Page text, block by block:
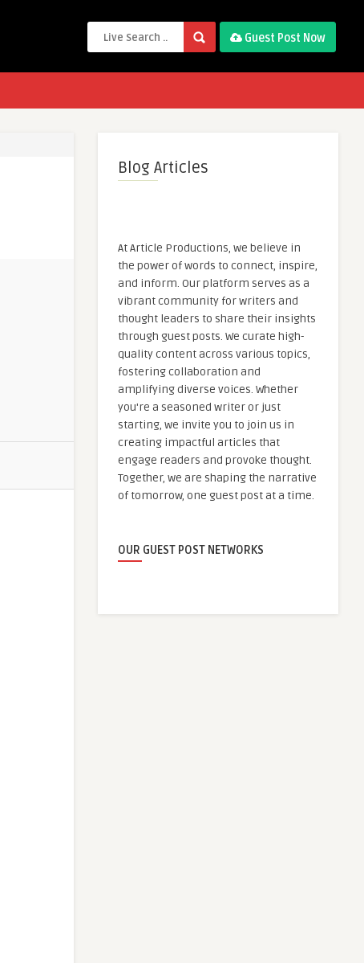
Guest Post Now
Blog Articles
At Article Productions, we believe in
the power of words to connect, inspire,
and inform. Our platform serves as a
vibrant community for writers and
thought leaders to share their insights
through guest posts. We curate high-
quality content across various topics,
fostering collaboration and
amplifying diverse voices. Whether
you're a seasoned writer or just
starting, we invite you to join us in
creating impactful articles that
engage readers and provoke thought.
Together, we are shaping the narrative
of tomorrow, one guest post at a time.
OUR GUEST POST NETWORKS